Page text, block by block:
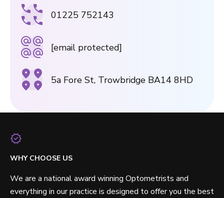
01225 752143
[email protected]
5a Fore St, Trowbridge BA14 8HD
WHY CHOOSE US
We are a national award winning Optometrists and
everything in our practice is designed to offer you the best